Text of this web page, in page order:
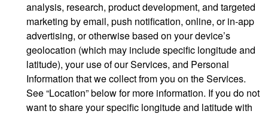
analysis, research, product development, and targeted
marketing by email, push notification, online, or in-app
advertising, or otherwise based on your device’s
geolocation (which may include specific longitude and
latitude), your use of our Services, and Personal
Information that we collect from you on the Services.
See “Location” below for more information. If you do not
want to share your specific longitude and latitude with